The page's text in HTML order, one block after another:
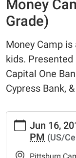
Money
Grade)
Money Camp
kids. Presented
Capital One
Cypress Bank,
https://
wish-
list/money-
camp-
Jun 16,
PM (US/